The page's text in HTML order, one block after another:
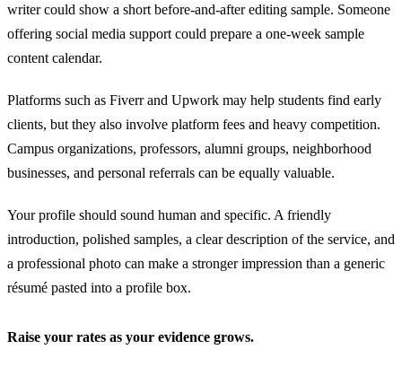
writer could show a short before-and-after editing sample. Someone
offering social media support could prepare a one-week sample
content calendar.
Platforms such as Fiverr and Upwork may help students find early
clients, but they also involve platform fees and heavy competition.
Campus organizations, professors, alumni groups, neighborhood
businesses, and personal referrals can be equally valuable.
Your profile should sound human and specific. A friendly
introduction, polished samples, a clear description of the service, and
a professional photo can make a stronger impression than a generic
résumé pasted into a profile box.
Raise your rates as your evidence grows.